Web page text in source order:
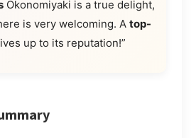
Okonomiyaki is a true delight,
is very welcoming. A top-
up to its reputation!”